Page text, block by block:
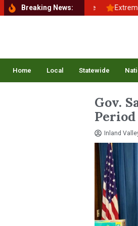
Breaking News:
Back to Balance Extreme
Home Local Statewide
Gov.
Period
Inland